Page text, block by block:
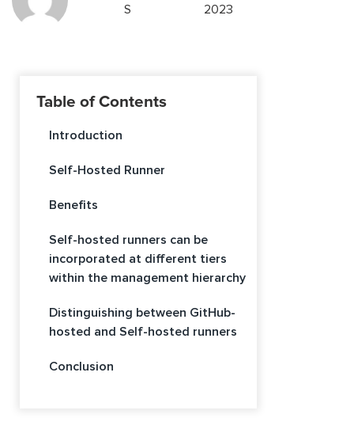
S
2023
Table of Contents
Introduction
Self-Hosted Runner
Benefits
Self-hosted runners can be
incorporated at different tiers
within the management hierarchy
Distinguishing between GitHub-
hosted and Self-hosted runners
Conclusion